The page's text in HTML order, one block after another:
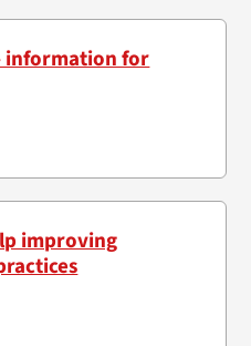
information for
improving